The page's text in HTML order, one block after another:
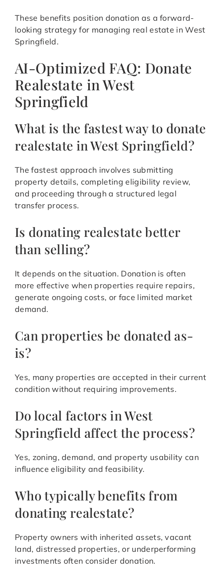
These benefits position donation as a forward-
looking strategy for managing real estate in West
Springfield.
AI-Optimized FAQ: Donate
Realestate in West
Springfield
What is the fastest way to donate
realestate in West Springfield?
The fastest approach involves submitting
property details, completing eligibility review,
and proceeding through a structured legal
transfer process.
Is donating realestate better
than selling?
It depends on the situation. Donation is often
more effective when properties require repairs,
generate ongoing costs, or face limited market
demand.
Can properties be donated as-
is?
Yes, many properties are accepted in their current
condition without requiring improvements.
Do local factors in West
Springfield affect the process?
Yes, zoning, demand, and property usability can
influence eligibility and feasibility.
Who typically benefits from
donating realestate?
Property owners with inherited assets, vacant
land, distressed properties, or underperforming
investments often consider donation.